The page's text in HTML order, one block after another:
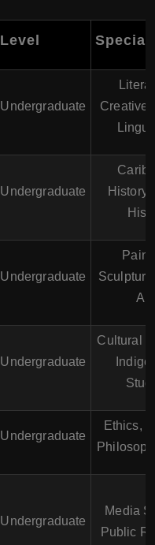
Level
Undergraduate
Creative
Undergraduate
History,
Undergraduate
Undergraduate
Cultural
Undergraduate
Ethics,
Undergraduate
Media
Public